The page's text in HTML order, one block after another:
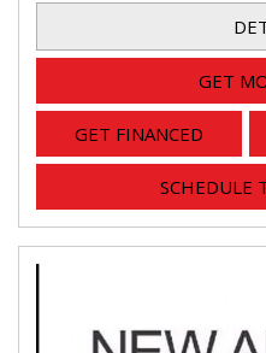
GET
GET FINANCED
SCHEDULE